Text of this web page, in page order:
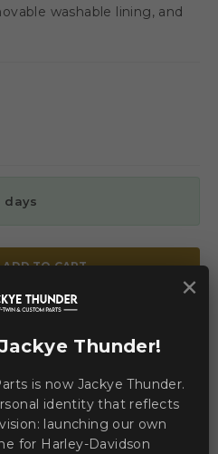
washable lining, and
days
ADD TO CART
PAYMENT METHODS
×
Thunder!
is now Jackye Thunder.
identity that reflects
launching our own
for Harley-Davidson